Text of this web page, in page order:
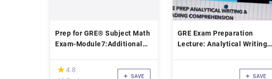
Prep for GRE® Subject Math
Exam-Module7:Additional
(*)
★
★4.8
SAVE
GRE Exam Preparation
Lecture: Analytical Writing
SAVE